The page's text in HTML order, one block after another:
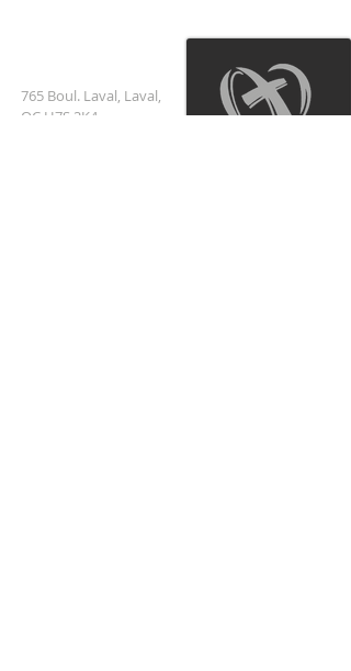
765 Boul. Laval, Laval,
QC H7S 2K4